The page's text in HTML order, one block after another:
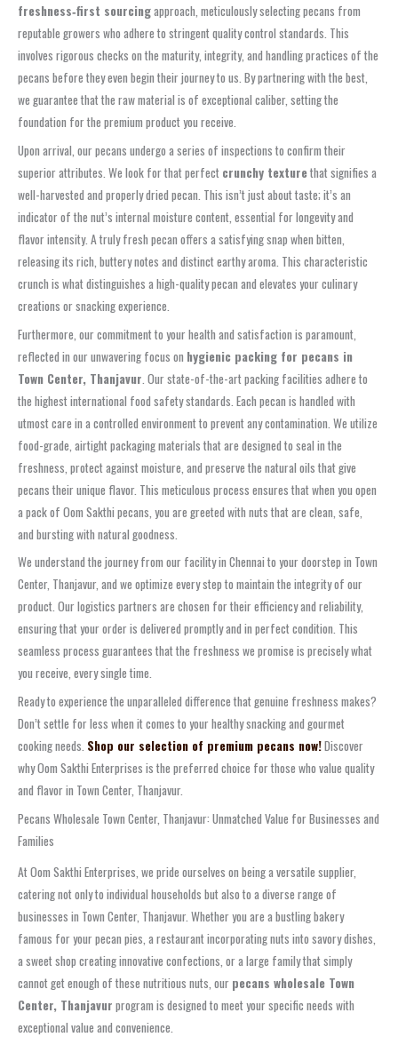
freshness‑first sourcingapproach, meticulously selecting pecans from
reputable growers who adhere to stringent quality control standards. This
involves rigorous checks on the maturity, integrity, and handling practices of the
pecans before they even begin their journey to us. By partnering with the best,
we guarantee that the raw material is of exceptional caliber, setting the
foundation for the premium product you receive.
Upon arrival, our pecans undergo a series of inspections to confirm their
superior attributes. We look for that perfect crunchy texturethat signifies a
well-harvested and properly dried pecan. This isn’t just about taste; it’s an
indicator of the nut’s internal moisture content, essential for longevity and
flavor intensity. A truly fresh pecan offers a satisfying snap when bitten,
releasing its rich, buttery notes and distinct earthy aroma. This characteristic
crunch is what distinguishes a high-quality pecan and elevates your culinary
creations or snacking experience.
Furthermore, our commitment to your health and satisfaction is paramount,
reflected in our unwavering focus on hygienic packing for pecans in
Town Center, Thanjavur . Our state-of-the-art packing facilities adhere to
the highest international food safety standards. Each pecan is handled with
utmost care in a controlled environment to prevent any contamination. We utilize
food-grade, airtight packaging materials that are designed to seal in the
freshness, protect against moisture, and preserve the natural oils that give
pecans their unique flavor. This meticulous process ensures that when you open
a pack of Oom Sakthi pecans, you are greeted with nuts that are clean, safe,
and bursting with natural goodness.
We understand the journey from our facility in Chennai to your doorstep in Town
Center, Thanjavur, and we optimize every step to maintain the integrity of our
product. Our logistics partners are chosen for their efficiency and reliability,
ensuring that your order is delivered promptly and in perfect condition. This
seamless process guarantees that the freshness we promise is precisely what
you receive, every single time.
Ready to experience the unparalleled difference that genuine freshness makes?
Don’t settle for less when it comes to your healthy snacking and gourmet
cooking needs. Shop our selection of premium pecans now!Discover
why Oom Sakthi Enterprises is the preferred choice for those who value quality
and flavor in Town Center, Thanjavur.
Pecans Wholesale Town Center, Thanjavur: Unmatched Value for Businesses and
Families
At Oom Sakthi Enterprises, we pride ourselves on being a versatile supplier,
catering not only to individual households but also to a diverse range of
businesses in Town Center, Thanjavur. Whether you are a bustling bakery
famous for your pecan pies, a restaurant incorporating nuts into savory dishes,
a sweet shop creating innovative confections, or a large family that simply
cannot get enough of these nutritious nuts, our pecans wholesale Town
Center, Thanjavur program is designed to meet your specific needs with
exceptional value and convenience.